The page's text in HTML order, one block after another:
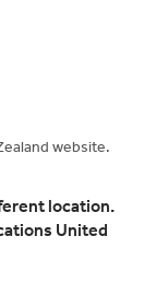
BIGwebsite.
location.
United